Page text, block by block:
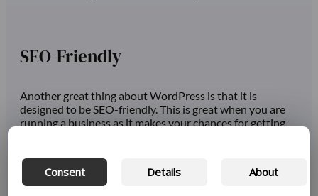
SEO-Friendly
Another great thing about WordPress is that it is
designed to be SEO-friendly. This is great when you are
running a business as it makes your chances for getting
The way WordPress is set up, with clean and semantic
code, is very easy for search engines to read and index.
Consent Details About